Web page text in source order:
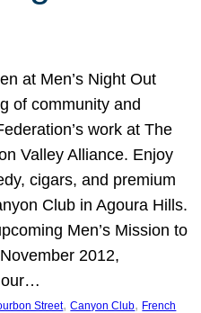
at Men’s Night Out
of community and
work at The
Valley Alliance. Enjoy
cigars, and premium
Club in Agoura Hills.
Men’s Mission to
2012,
our…
Street, Canyon Club, French